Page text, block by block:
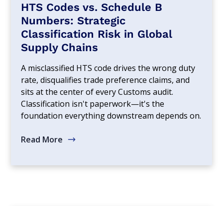
HTS Codes vs. Schedule B
Numbers: Strategic
Classification Risk in Global
Supply Chains
A misclassified HTS code drives the wrong duty
rate, disqualifies trade preference claims, and
sits at the center of every Customs audit.
Classification isn't paperwork—it's the
foundation everything downstream depends on.
Read More